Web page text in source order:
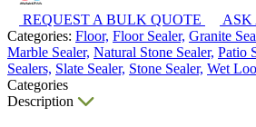
REQUEST A BULK QUOTE
ASK
Categories: Floor, Floor Sealer, Granite
Marble Sealer, Natural Stone Sealer, Patio
Sealers, Slate Sealer, Stone Sealer, Wet
Categories
Description